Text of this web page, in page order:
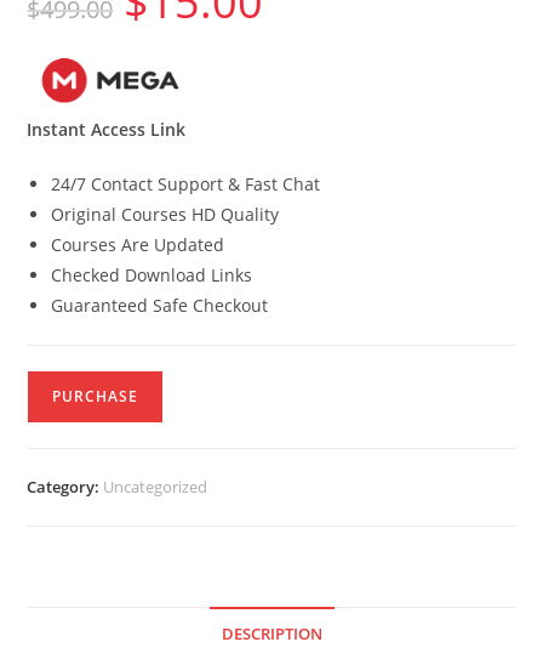
$499.00 was:
Instant Access Link
24/7 Contact Support & Fast Chat
Original Courses HD Quality
Courses Are Updated
Checked Download Links
Guaranteed Safe Checkout
PURCHASE
Category: Uncategorized
DESCRIPTION